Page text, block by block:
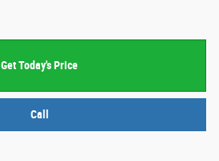
Get Today's Price
Call